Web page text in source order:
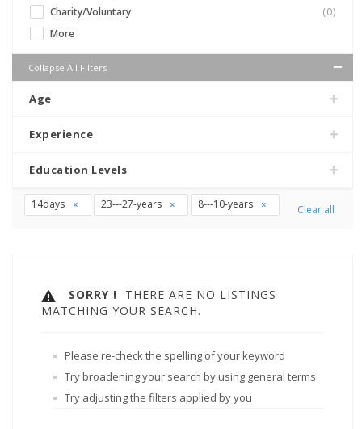
Charity/Voluntary
(0)
More
Collapse All Filters
Age
Experience
Education Levels
14days 23---27-years 8---10-years Clear all
SORRY ! THERE ARE NO LISTINGS
MATCHING YOUR SEARCH.
Please re-check the spelling of your keyword
Try broadening your search by using general terms
Try adjusting the filters applied by you